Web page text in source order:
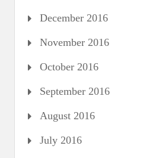
December 2016
November 2016
October 2016
September 2016
August 2016
July 2016